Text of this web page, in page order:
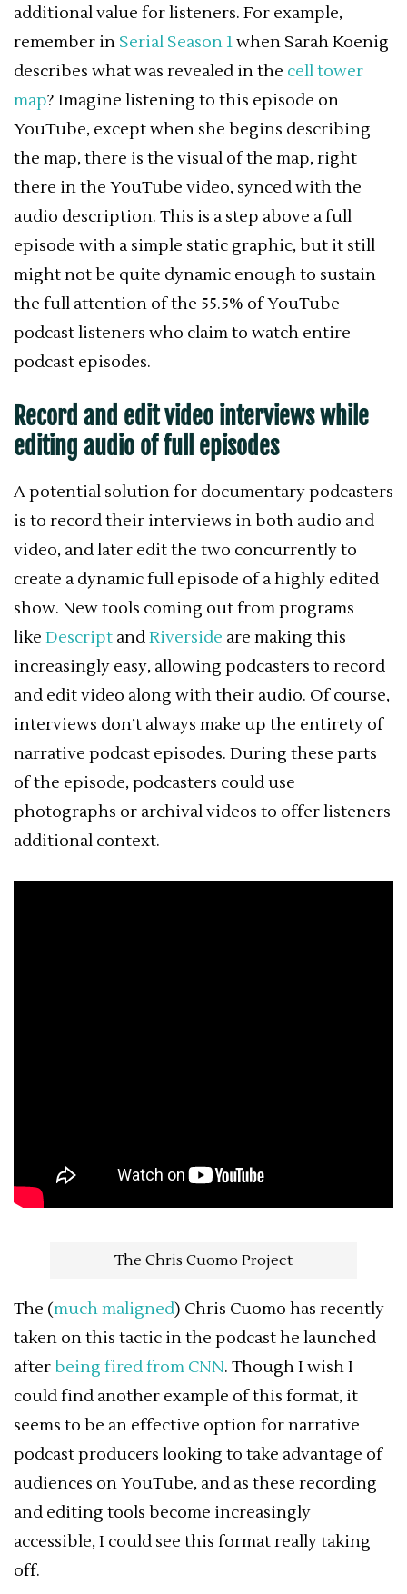
additional value for listeners. For example,
remember in Serial Season 1when Sarah Koenig
describes what was revealed in the cell tower
map? Imagine listening to this episode on
YouTube, except when she begins describing
the map, there is the visual of the map, right
there in the YouTube video, synced with the
audio description. This is a step above a full
episode with a simple static graphic, but it still
might not be quite dynamic enough to sustain
the full attention of the 55.5% of YouTube
podcast listeners who claim to watch entire
podcast episodes.
Record and edit video interviews while
editing audio of full episodes
A potential solution for documentary podcasters
is to record their interviews in both audio and
video, and later edit the two concurrently to
create a dynamic full episode of a highly edited
show. New tools coming out from programs
like Descript andRiverside are making this
increasingly easy, allowing podcasters to record
and edit video along with their audio. Of course,
interviews don’t always make up the entirety of
narrative podcast episodes. During these parts
of the episode, podcasters could use
photographs or archival videos to offer listeners
additional context.
The Chris Cuomo Project
The (much maligned) Chris Cuomo has recently
taken on this tactic in the podcast he launched
afterbeing fired from CNN. Though I wish I
could find another example of this format, it
seems to be an effective option for narrative
podcast producers looking to take advantage of
audiences on YouTube, and as these recording
and editing tools become increasingly
accessible, I could see this format really taking
off.